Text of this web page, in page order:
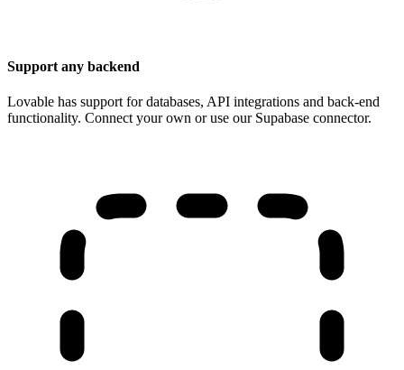
Support any backend
Lovable has support for databases, API integrations and back-end
functionality. Connect your own or use our Supabase connector.